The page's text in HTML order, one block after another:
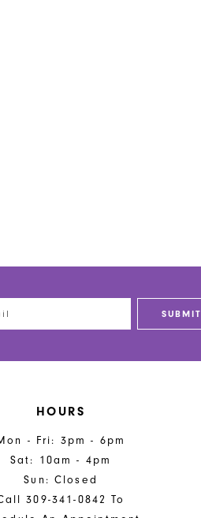
SUBMIT
HOURS
- Fri: 3pm - 6pm
Sat: 10am - 4pm
Sun: Closed
309-341-0842 To